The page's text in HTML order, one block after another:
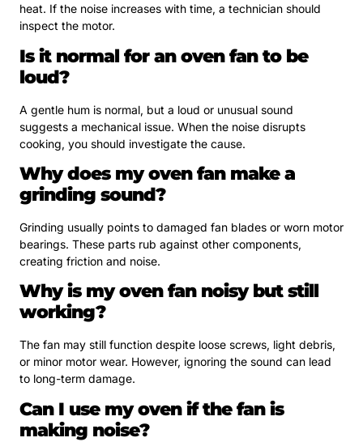
heat. If the noise increases with time, a technician should
inspect the motor.
Is it normal for an oven fan to be
loud?
A gentle hum is normal, but a loud or unusual sound
suggests a mechanical issue. When the noise disrupts
cooking, you should investigate the cause.
Why does my oven fan make a
grinding sound?
Grinding usually points to damaged fan blades or worn motor
bearings. These parts rub against other components,
creating friction and noise.
Why is my oven fan noisy but still
working?
The fan may still function despite loose screws, light debris,
or minor motor wear. However, ignoring the sound can lead
to long-term damage.
Can I use my oven if the fan is
making noise?